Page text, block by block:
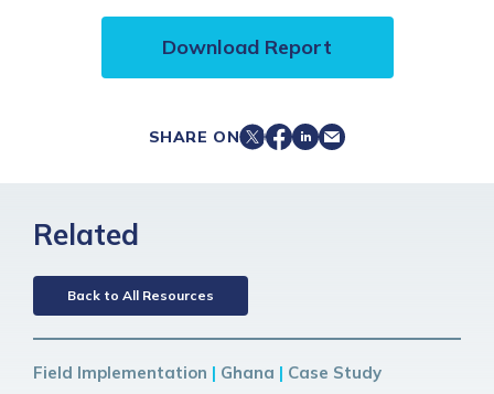
Download Report
SHARE ON
Related
Back to All Resources
Field Implementation | Ghana | Case Study